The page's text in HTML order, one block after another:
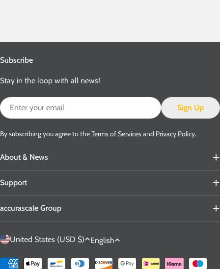
About & News
Support
accurascale Group
Subscribe
Stay in the loop with all news!
Email
Sign Up
By subscribing you agree to theTerms of Servicesand Privacy Policy.
C
United States (USD $)
L
n
English
Payment